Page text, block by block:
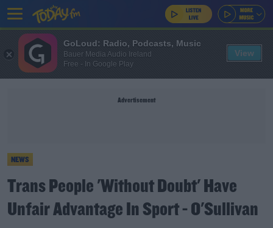
Advertisement
NEWS
Trans People 'Without Doubt' Have
Unfair Advantage In Sport - O'Sullivan
GoLoud: Radio, Podcasts, Music
Bauer Media Audio Ireland
Free - In Google Play
View